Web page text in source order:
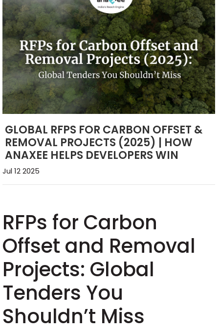
GLOBAL RFPS FOR CARBON OFFSET &
REMOVAL PROJECTS (2025) | HOW
ANAXEE HELPS DEVELOPERS WIN
Jul 12 2025
RFPs for Carbon
Offset and Removal
Projects: Global
Tenders You
Shouldn’t Miss